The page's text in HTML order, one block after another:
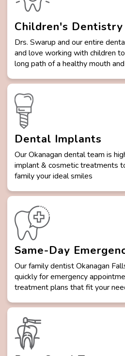
Children's Dentistry
Drs. Swarup and our entire
and love working with children
long path of a healthy mouth
Dental Implants
Our Okanagan dental team is
implant & cosmetic treatments
family your ideal smiles
Same-Day
Our family dentist Okanagan
quickly for emergency
treatment plans that fit your